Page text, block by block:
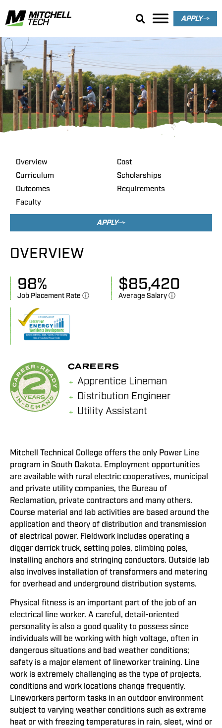
APPLY
Power Line
Construction &
Maintenance
Overview
Curriculum
Outcomes
Faculty
Cost
Scholarships
Requirements
APPLY
OVERVIEW
Job Placement Rate ⓘ
98%
Average Salary ⓘ
$85,420
CAREERS
Apprentice Lineman
Distribution Engineer
Utility Assistant
Mitchell Technical College offers the only Power Line
program in South Dakota. Employment opportunities
are available with rural electric cooperatives, municipal
and private utility companies, the Bureau of
Reclamation, private contractors and many others.
Course material and lab activities are based around the
application and theory of distribution and transmission
of electrical power. Fieldwork includes operating a
digger derrick truck, setting poles, climbing poles,
installing anchors and stringing conductors. Outside lab
also involves installation of transformers and metering
for overhead and underground distribution systems.
Physical fitness is an important part of the job of an
electrical line worker. A careful, detail-oriented
personality is also a good quality to possess since
individuals will be working with high voltage, often in
dangerous situations and bad weather conditions;
safety is a major element of lineworker training. Line
work is extremely challenging as the type of projects,
conditions and work locations change frequently.
Lineworkers perform tasks in an outdoor environment
subject to varying weather conditions such as extreme
heat or with freezing temperatures in rain, sleet, wind or